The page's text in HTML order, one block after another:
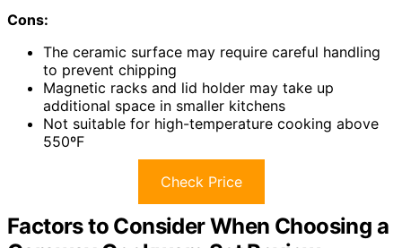
Cons:
The ceramic surface may require careful handling
to prevent chipping
Magnetic racks and lid holder may take up
additional space in smaller kitchens
Not suitable for high-temperature cooking above
550ºF
Check Price
Factors to Consider When Choosing a